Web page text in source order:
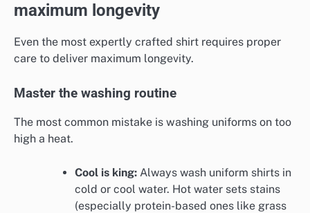
maximum longevity
Even the most expertly crafted shirt requires proper
care to deliver maximum longevity.
Master the washing routine
The most common mistake is washing uniforms on too
high a heat.
Cool is king: Always wash uniform shirts in
cold or cool water. Hot water sets stains
(especially protein-based ones like grass